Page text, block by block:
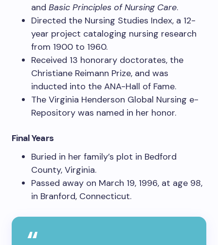
and Basic Principles of Nursing Care.
Directed the Nursing Studies Index, a 12-
year project cataloging nursing research
from 1900 to 1960.
Received 13 honorary doctorates, the
Christiane Reimann Prize, and was
inducted into the ANA-Hall of Fame.
The Virginia Henderson Global Nursing e-
Repository was named in her honor.
Final Years
Buried in her family’s plot in Bedford
County, Virginia.
Passed away on March 19, 1996, at age 98,
in Branford, Connecticut.